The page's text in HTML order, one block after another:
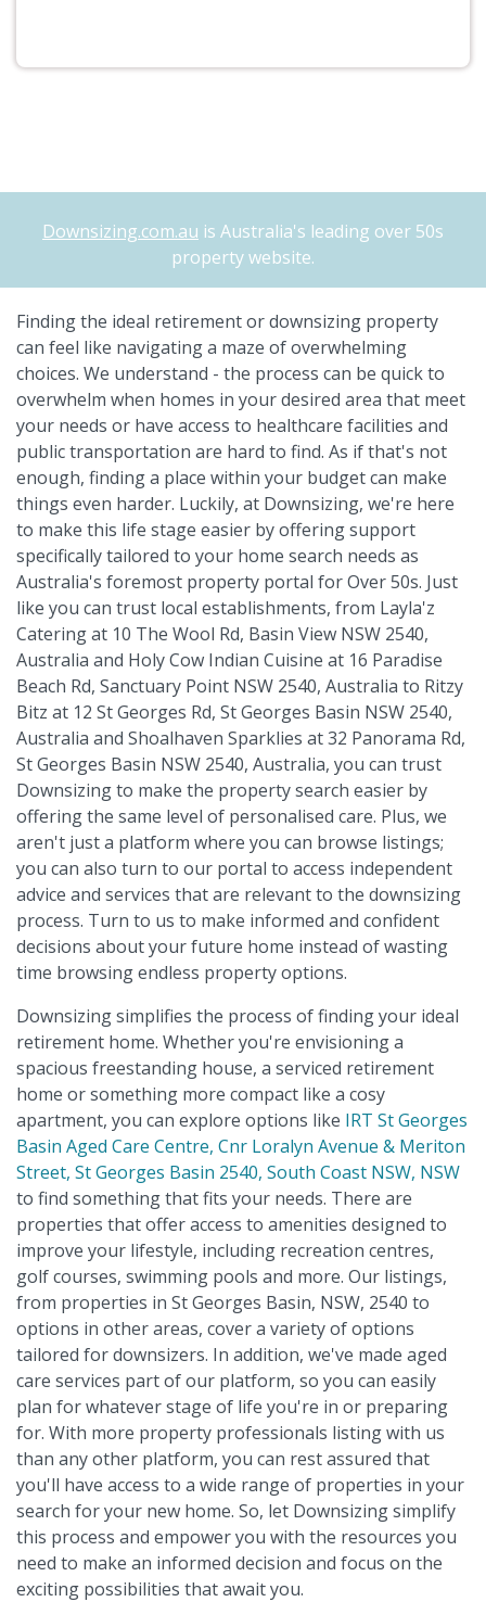
Downsizing.com.au is Australia's leading over 50s
property website.
Finding the ideal retirement or downsizing property
can feel like navigating a maze of overwhelming
choices. We understand - the process can be quick to
overwhelm when homes in your desired area that meet
your needs or have access to healthcare facilities and
public transportation are hard to find. As if that's not
enough, finding a place within your budget can make
things even harder. Luckily, at Downsizing, we're here
to make this life stage easier by offering support
specifically tailored to your home search needs as
Australia's foremost property portal for Over 50s. Just
like you can trust local establishments, from Layla'z
Catering at 10 The Wool Rd, Basin View NSW 2540,
Australia and Holy Cow Indian Cuisine at 16 Paradise
Beach Rd, Sanctuary Point NSW 2540, Australia to Ritzy
Bitz at 12 St Georges Rd, St Georges Basin NSW 2540,
Australia and Shoalhaven Sparklies at 32 Panorama Rd,
St Georges Basin NSW 2540, Australia, you can trust
Downsizing to make the property search easier by
offering the same level of personalised care. Plus, we
aren't just a platform where you can browse listings;
you can also turn to our portal to access independent
advice and services that are relevant to the downsizing
process. Turn to us to make informed and confident
decisions about your future home instead of wasting
time browsing endless property options.
Downsizing simplifies the process of finding your ideal
retirement home. Whether you're envisioning a
spacious freestanding house, a serviced retirement
home or something more compact like a cosy
apartment, you can explore options like IRT St Georges
Basin Aged Care Centre, Cnr Loralyn Avenue & Meriton
Street, St Georges Basin 2540, South Coast NSW, NSW
to find something that fits your needs. There are
properties that offer access to amenities designed to
improve your lifestyle, including recreation centres,
golf courses, swimming pools and more. Our listings,
from properties in St Georges Basin, NSW, 2540 to
options in other areas, cover a variety of options
tailored for downsizers. In addition, we've made aged
care services part of our platform, so you can easily
plan for whatever stage of life you're in or preparing
for. With more property professionals listing with us
than any other platform, you can rest assured that
you'll have access to a wide range of properties in your
search for your new home. So, let Downsizing simplify
this process and empower you with the resources you
need to make an informed decision and focus on the
exciting possibilities that await you.